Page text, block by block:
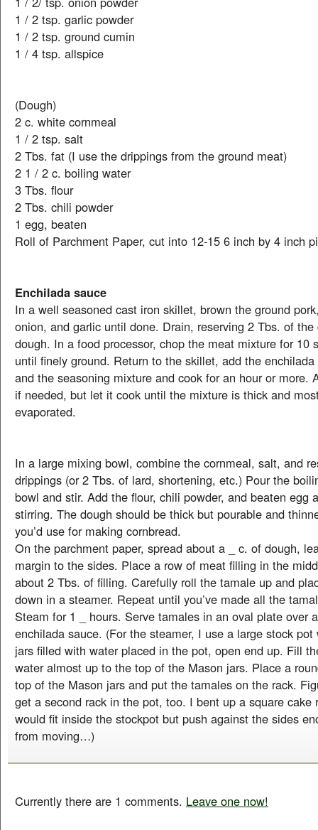
1 / 2 tsp. garlic powder
1 / 2 tsp. ground cumin
1 / 4 tsp. allspice
(Dough)
2 c. white cornmeal
1 / 2 tsp. salt
2 Tbs. fat (I use the drippings from the ground meat)
2 1 / 2 c. boiling water
3 Tbs. flour
2 Tbs. chili powder
1 egg, beaten
Roll of Parchment Paper, cut into 12-15 6 inch by 4 inch
Enchilada sauce
In a well seasoned cast iron skillet, brown the ground
onion, and garlic until done. Drain, reserving 2 Tbs. of
dough. In a food processor, chop the meat mixture for 10
until finely ground. Return to the skillet, add the
and the seasoning mixture and cook for an hour or more.
if needed, but let it cook until the mixture is thick and
evaporated.
In a large mixing bowl, combine the cornmeal, salt, and
drippings (or 2 Tbs. of lard, shortening, etc.) Pour the
bowl and stir. Add the flour, chili powder, and beaten egg
stirring. The dough should be thick but pourable and
you’d use for making cornbread.
On the parchment paper, spread about a _ c. of dough,
margin to the sides. Place a row of meat filling in the
about 2 Tbs. of filling. Carefully roll the tamale up and
down in a steamer. Repeat until you’ve made all the
Steam for 1 _ hours. Serve tamales in an oval plate over
enchilada sauce. (For the steamer, I use a large stock
jars filled with water placed in the pot, open end up. Fill
water almost up to the top of the Mason jars. Place a
top of the Mason jars and put the tamales on the rack.
get a second rack in the pot, too. I bent up a square cake
would fit inside the stockpot but push against the sides
from moving…)
Currently there are 1 comments. Leave one now!